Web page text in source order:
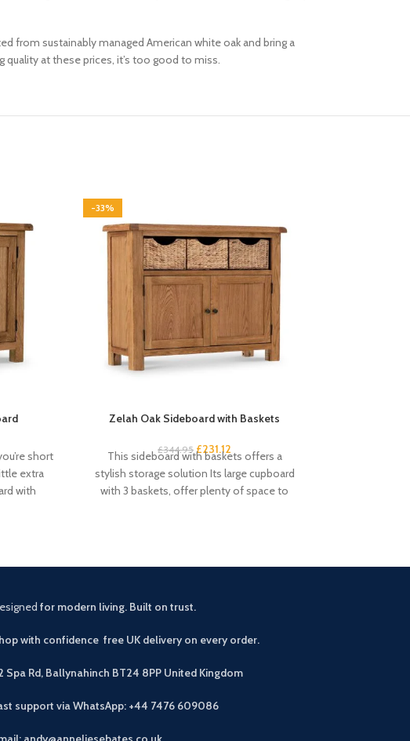
from sustainably managed American white oak and bring a
at these prices, it’s too good to miss.
short
extra
with
-33%
Zelah Oak Sideboard with Baskets
£344.95 £231.12
This sideboard with baskets offers a
stylish storage solution Its large cupboard
with 3 baskets, offer plenty of space to
for modern living. Built on trust.
with confidence free UK delivery on every order.
Spa Rd, Ballynahinch BT24 8PP United Kingdom
support via WhatsApp: +44 7476 609086